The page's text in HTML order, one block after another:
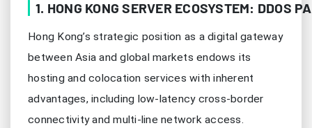
1. HONG KONG SERVER ECOSYSTEM: DDOS
Hong Kong’s strategic position as a digital gateway
between Asia and global markets endows its
hosting and colocation services with inherent
advantages, including low-latency cross-border
connectivity and multi-line network access.